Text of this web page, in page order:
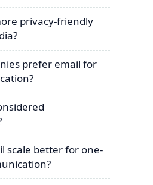
privacy-friendly
prefer email for
scale better for one-